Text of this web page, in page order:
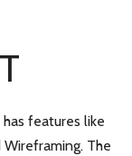
features like
The